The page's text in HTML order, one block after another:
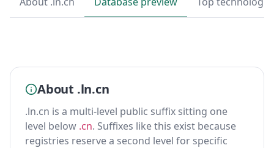
About .ln.cn
.ln.cn is a multi-level public suffix sitting one
level below .cn. Suffixes like this exist because
registries reserve a second level for specific